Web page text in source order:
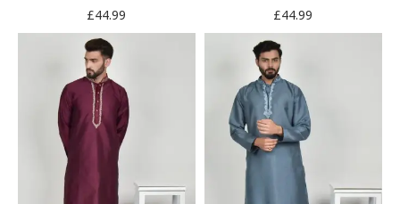
£44.99 £44.99